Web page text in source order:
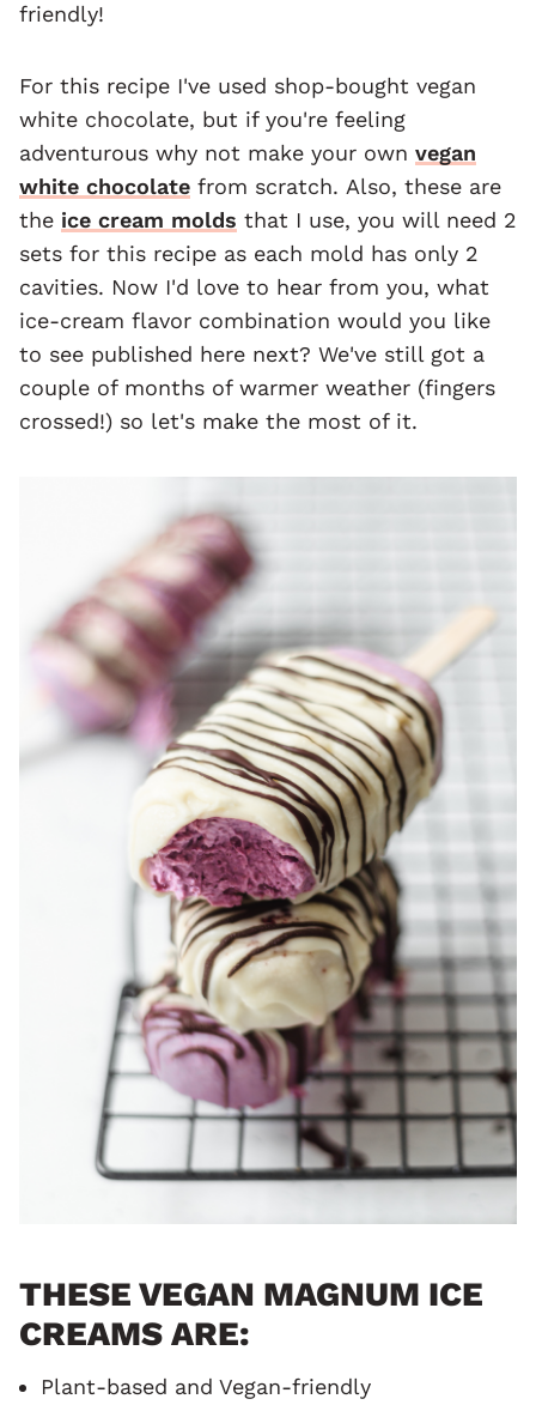
friendly!
For this recipe I've used shop-bought vegan
white chocolate, but if you're feeling
adventurous why not make your own vegan
white chocolate from scratch. Also, these are
the ice cream molds that I use, you will need 2
sets for this recipe as each mold has only 2
cavities. Now I'd love to hear from you, what
ice-cream flavor combination would you like
to see published here next? We've still got a
couple of months of warmer weather (fingers
crossed!) so let's make the most of it.
THESE VEGAN MAGNUM ICE
CREAMS ARE:
Plant-based and Vegan-friendly